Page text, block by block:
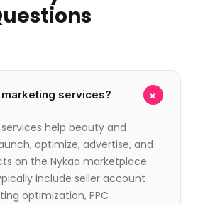
services? +
help beauty and
optimize, advertise, and
on the Nykaa marketplace.
include seller account
optimization, PPC